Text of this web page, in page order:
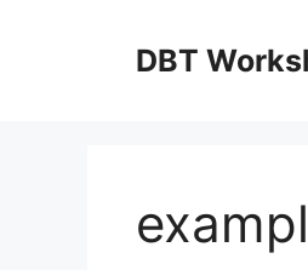
DBT